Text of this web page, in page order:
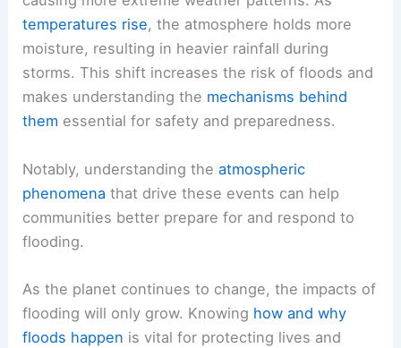
temperatures rise, the atmosphere holds more
moisture, resulting in heavier rainfall during
storms. This shift increases the risk of floods and
makes understanding the mechanisms behind
them essential for safety and preparedness.
Notably, understanding theatmospheric
phenomena that drive these events can help
communities better prepare for and respond to
flooding.
As the planet continues to change, the impacts of
flooding will only grow. Knowing how and why
floods happen is vital for protecting lives and